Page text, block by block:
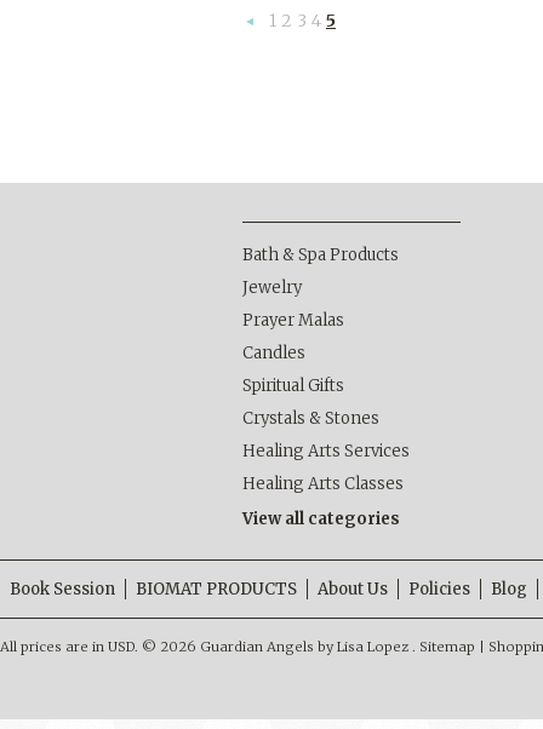
1 2 3 4 5
Bath & Spa Products
Jewelry
Prayer Malas
Candles
Spiritual Gifts
Crystals & Stones
Healing Arts Services
Healing Arts Classes
View all categories
Book Session BIOMAT PRODUCTS About Us Policies Blog
All prices are in USD. © 2026 Guardian Angels by Lisa Lopez . Sitemap